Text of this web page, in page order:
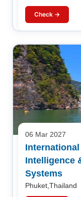
Check →
06 Mar 2027
Intelligence
Systems
Phuket,Thailand